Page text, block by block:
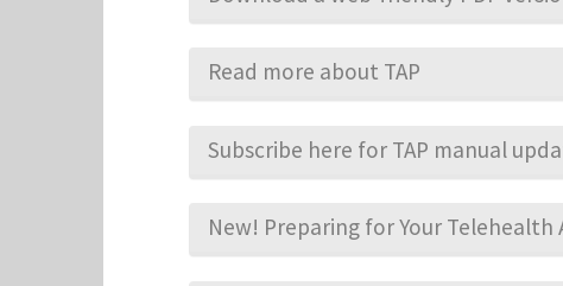
Read more about TAP
Subscribe here for TAP manual
New! Preparing for Your